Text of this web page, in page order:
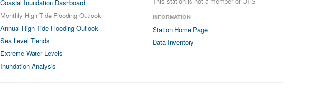
Coastal Inundation Dashboard
Monthly High Tide Flooding Outlook
Annual High Tide Flooding Outlook
Sea Level Trends
Extreme Water Levels
Inundation Analysis
INFORMATION
Station Home Page
Data Inventory